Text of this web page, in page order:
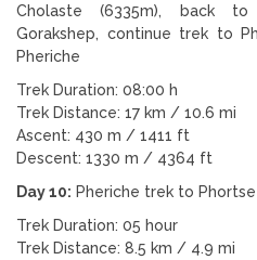
Cholaste (6335m), back
Gorakshep, continue trek to
Pheriche
Trek Duration: 08:00 h
Trek Distance: 17 km / 10.6 mi
Ascent: 430 m / 1411 ft
Descent: 1330 m / 4364 ft
Day 10: Pheriche trek to
Trek Duration: 05 hour
Trek Distance: 8.5 km / 4.9 mi